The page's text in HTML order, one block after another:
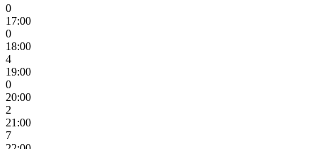
0
17:00
0
18:00
4
19:00
0
20:00
2
21:00
7